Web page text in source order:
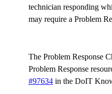
technician responding
may require a Problem
The Problem Response
Problem Response
#97634 in the DoIT